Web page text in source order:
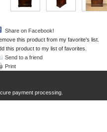
Share on Facebook!
this product from my favorite's list.
this product to my list of favorites.
Send to a friend
Print
payment processing.